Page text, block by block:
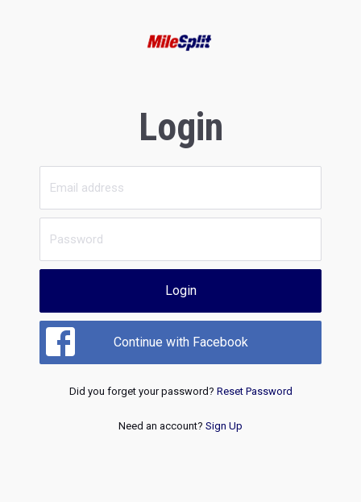
Login
Login
Continue with Facebook
Did you forget your password? Reset Password
Need an account? Sign Up